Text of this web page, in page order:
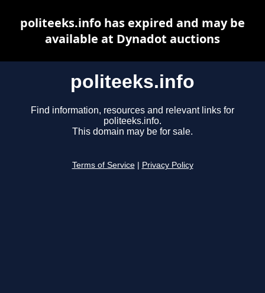
politeeks.info
Find information, resources and relevant links for
politeeks.info.
This domain may be for sale.
Terms of Service Privacy Policy
politeeks.info has expired and may be
available at Dynadot auctions